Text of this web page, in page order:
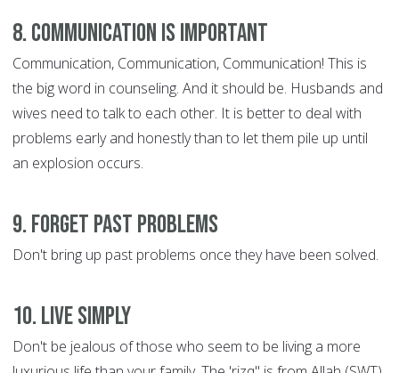
8. Communication is Important
Communication, Communication, Communication! This is
the big word in counseling. And it should be. Husbands and
wives need to talk to each other. It is better to deal with
problems early and honestly than to let them pile up until
an explosion occurs.
9. Forget Past Problems
Don't bring up past problems once they have been solved.
10. Live Simply
Don't be jealous of those who seem to be living a more